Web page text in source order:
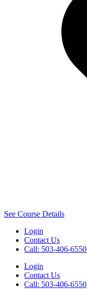
See Course Details
Login
Contact Us
Call: 503-406-6550
Login
Contact Us
Call: 503-406-6550